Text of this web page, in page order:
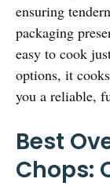
ensuring
packaging
easy to cook
options, it
you a reliable,
Best
Chops: